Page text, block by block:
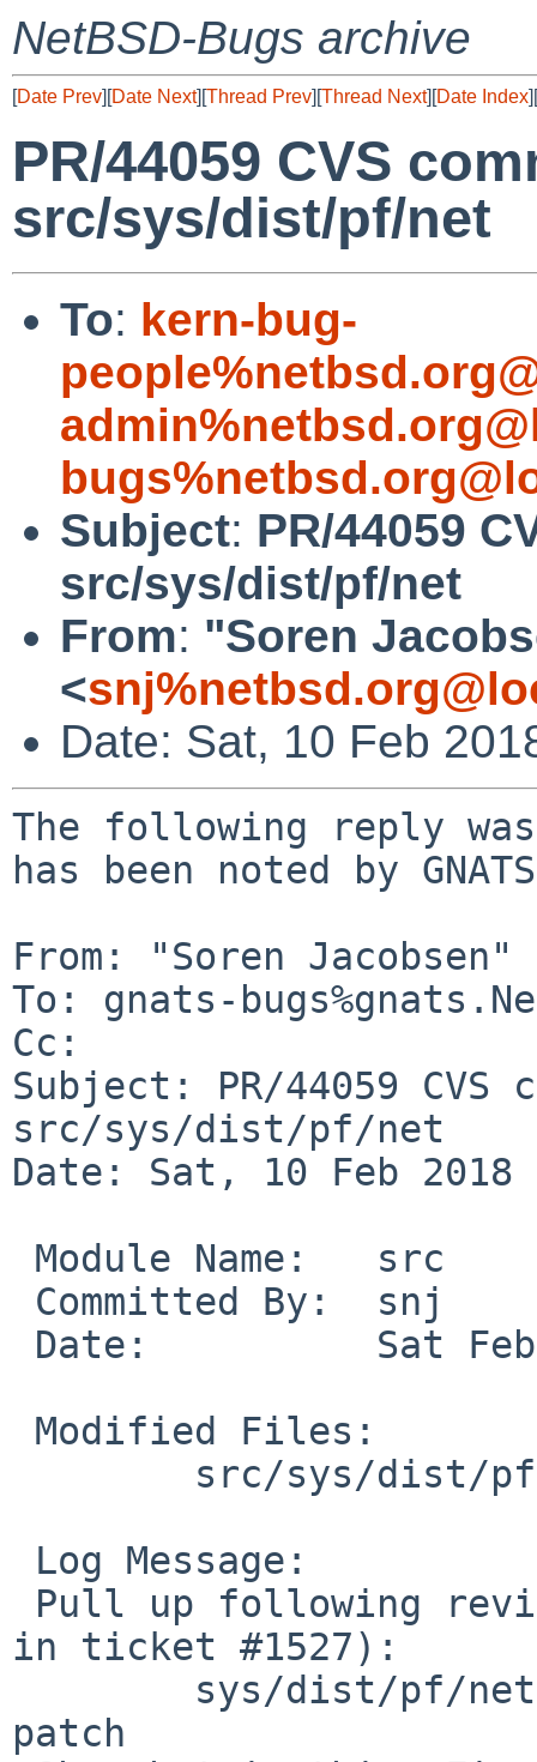
NetBSD-Bugs archive
[Date Prev][Date Next][Thread Prev][Thread Next][Date Index][
PR/44059 CVS
src/sys/dist/pf/net
To: kern-bug-
Subject: PR/44059
src/sys/dist/pf/net
From: "Soren
<
Date: Sat, 10 Feb
The following reply
has been noted by
From: "Soren Jacobsen"
To: gnats-
Cc:
Subject: PR/44059
src/sys/dist/pf/net
Date: Sat, 10 Feb 2018
in ticket #1527):
patch